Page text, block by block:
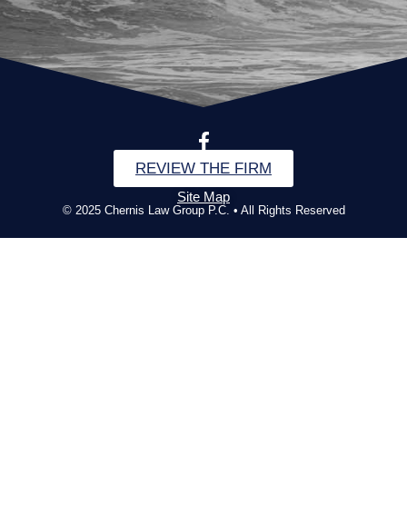
REVIEW THE FIRM
Site Map
© 2025 Chernis Law Group P.C. • All Rights Reserved